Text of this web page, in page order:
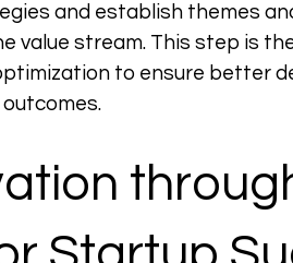
and establish themes
value stream. This step is
to ensure better